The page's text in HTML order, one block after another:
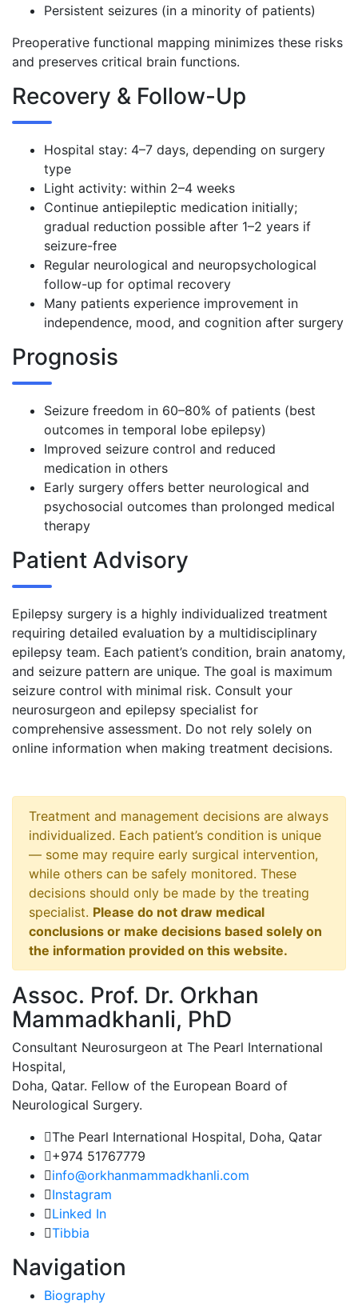
Persistent seizures (in a minority of patients)
Preoperative functional mapping minimizes these risks
and preserves critical brain functions.
Recovery & Follow-Up
Hospital stay: 4–7 days, depending on surgery
type
Light activity: within 2–4 weeks
Continue antiepileptic medication initially;
gradual reduction possible after 1–2 years if
seizure-free
Regular neurological and neuropsychological
follow-up for optimal recovery
Many patients experience improvement in
independence, mood, and cognition after surgery
Prognosis
Seizure freedom in 60–80% of patients (best
outcomes in temporal lobe epilepsy)
Improved seizure control and reduced
medication in others
Early surgery offers better neurological and
psychosocial outcomes than prolonged medical
therapy
Patient Advisory
Epilepsy surgery is a highly individualized treatment
requiring detailed evaluation by a multidisciplinary
epilepsy team. Each patient’s condition, brain anatomy,
and seizure pattern are unique. The goal is maximum
seizure control with minimal risk. Consult your
neurosurgeon and epilepsy specialist for
comprehensive assessment. Do not rely solely on
online information when making treatment decisions.
Treatment and management decisions are always
individualized. Each patient’s condition is unique
— some may require early surgical intervention,
while others can be safely monitored. These
decisions should only be made by the treating
specialist. Please do not draw medical
conclusions or make decisions based solely on
the information provided on this website.
Assoc. Prof. Dr. Orkhan
Mammadkhanli, PhD
Consultant Neurosurgeon at The Pearl International
Hospital,
Doha, Qatar. Fellow of the European Board of
Neurological Surgery.
The Pearl International Hospital, Doha, Qatar
+974 51767779
info@orkhanmammadkhanli.com
Instagram
Linked In
Tibbia
Navigation
Biography